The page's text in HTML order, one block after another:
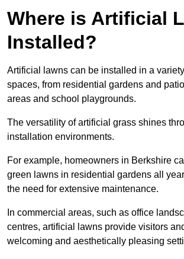
Where is Artificial
Installed?
Artificial lawns can be installed in a
spaces, from residential gardens and
areas and school playgrounds.
The versatility of artificial grass shines
installation environments.
For example, homeowners in Berkshire
green lawns in residential gardens all
the need for extensive maintenance.
In commercial areas, such as office
centres, artificial lawns provide visitors
welcoming and aesthetically pleasing